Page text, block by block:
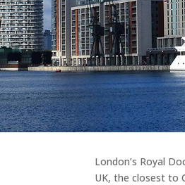
London’s Royal
UK, the closest to